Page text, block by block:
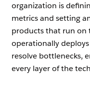
organization is
metrics and setting
products that run on
operationally
resolve bottlenecks,
every layer of the